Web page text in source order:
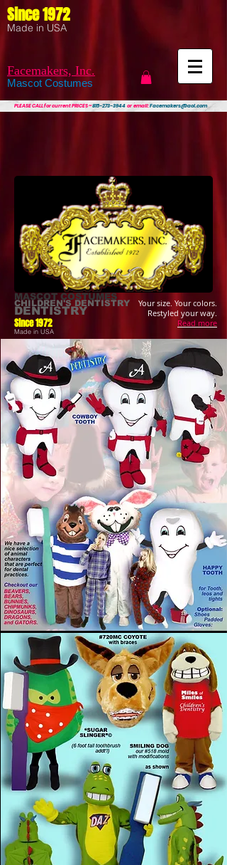
Since 1972
Made in USA
Facemakers, Inc.
Mascot Costumes
PLEASE CALLfor current PRICES ~815-273-3944 or email:Facemakers@aol.com
MASCOT COSTUMES
CHILDREN'S DENTISTRY
DENTISTRY
Your size. Your colors.
Restyled your way.
Read more
Since 1972
Made in USA